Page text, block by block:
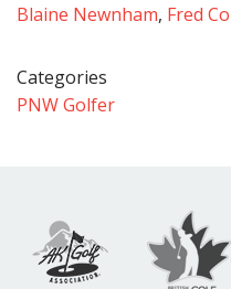
Blaine Newnham, Fred
Categories
PNW Golfer